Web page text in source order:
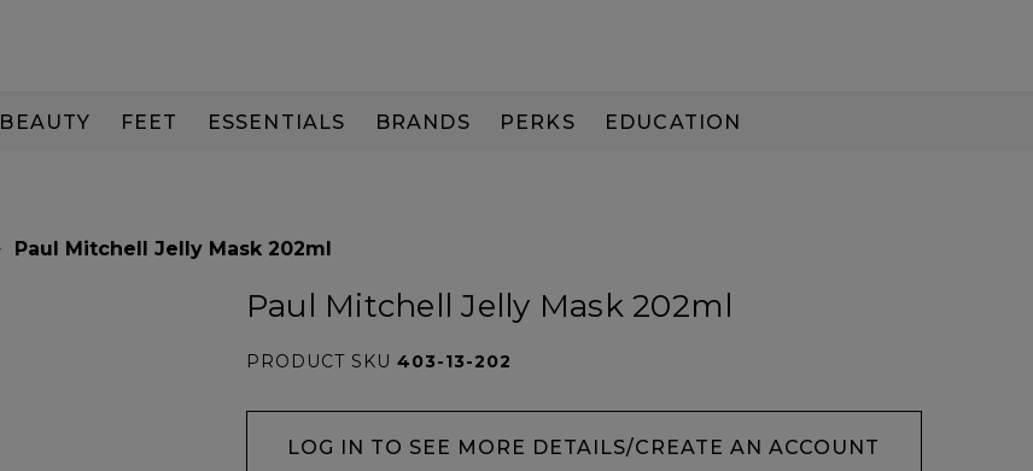
BEAUTY FEET ESSENTIALS BRANDS PERKS EDUCATION
Paul Mitchell Jelly Mask 202ml
Paul Mitchell Jelly Mask 202ml
PRODUCT SKU 403-13-202
LOG IN TO SEE MORE DETAILS/CREATE AN ACCOUNT